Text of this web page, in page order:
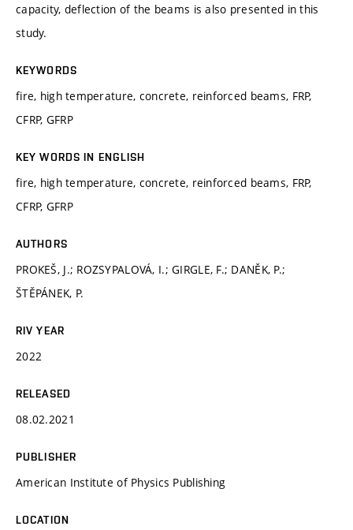
capacity, deflection of the beams is also presented in this
study.
KEYWORDS
fire, high temperature, concrete, reinforced beams, FRP,
CFRP, GFRP
KEY WORDS IN ENGLISH
fire, high temperature, concrete, reinforced beams, FRP,
CFRP, GFRP
AUTHORS
PROKEŠ, J.; ROZSYPALOVÁ, I.; GIRGLE, F.; DANĚK, P.;
ŠTĚPÁNEK, P.
RIV YEAR
2022
RELEASED
08.02.2021
PUBLISHER
American Institute of Physics Publishing
LOCATION